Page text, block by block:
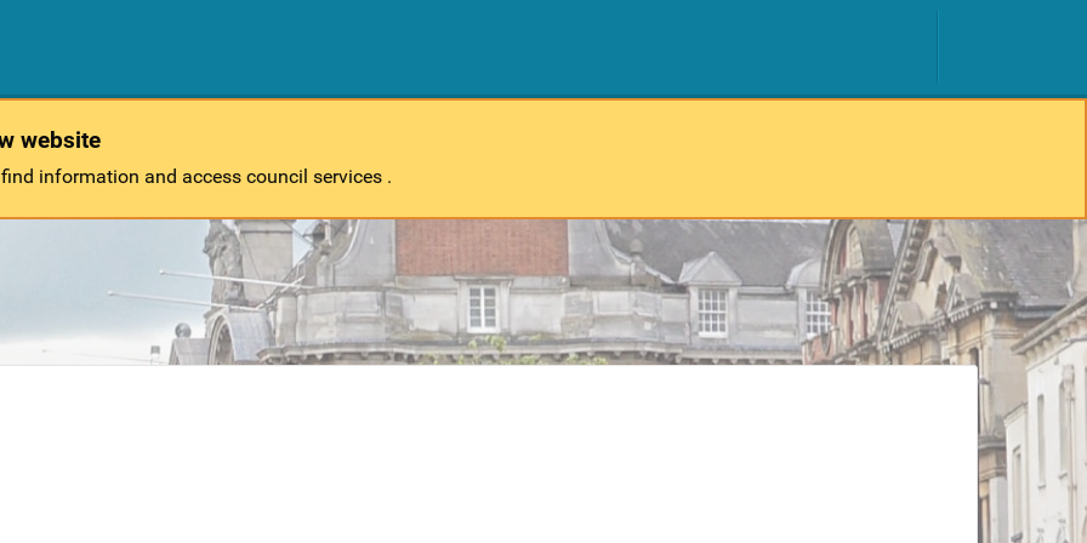
website
information and access council services .